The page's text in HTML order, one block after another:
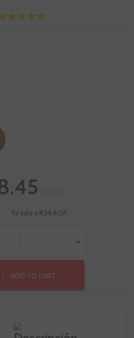
Te sale a €24.60/l
+
ADD TO CART